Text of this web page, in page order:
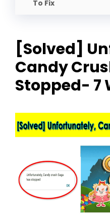
To Fix
[Solved]
Candy
Stopped- 7